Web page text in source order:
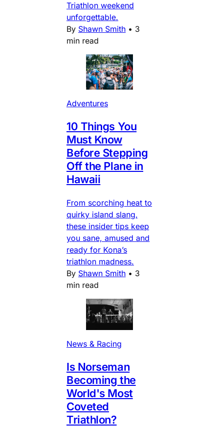
Triathlon weekend
unforgettable.
By Shawn Smith • 3
min read
Adventures
10 Things You
Must Know
Before Stepping
Off the Plane in
Hawaii
From scorching heat to
quirky island slang,
these insider tips keep
you sane, amused and
ready for Kona’s
triathlon madness.
By Shawn Smith • 3
min read
News & Racing
Is Norseman
Becoming the
World's Most
Coveted
Triathlon?